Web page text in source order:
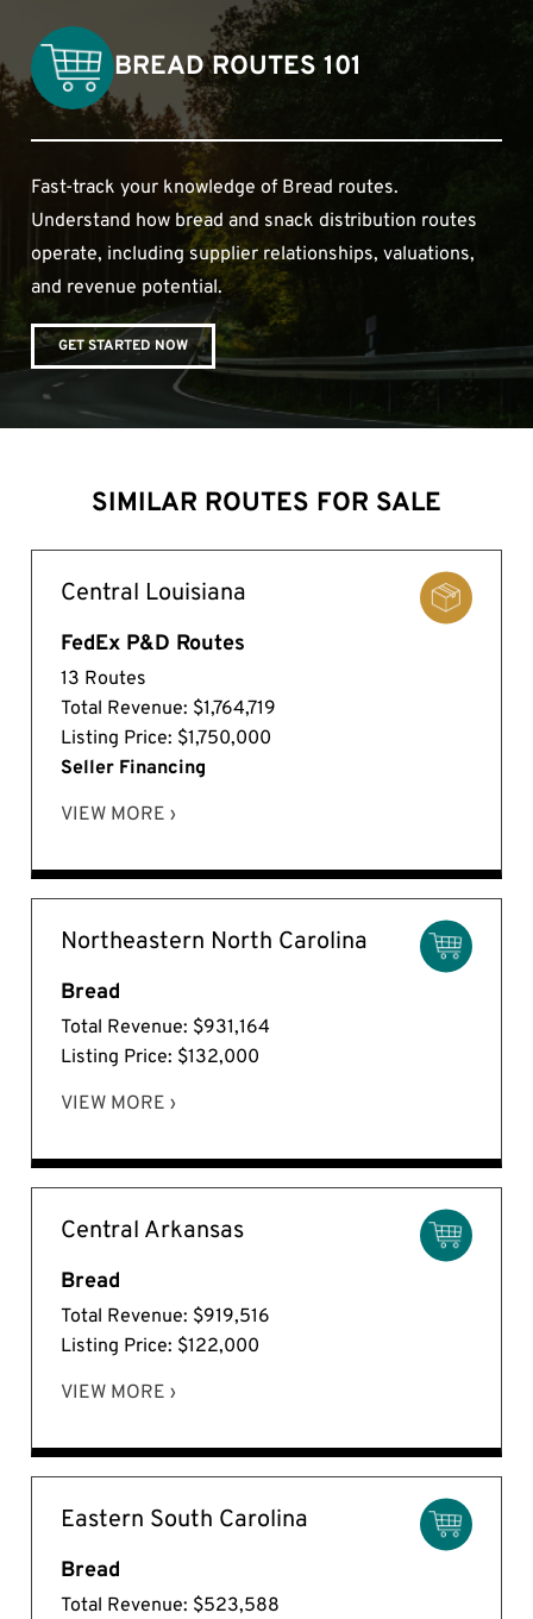
BREAD ROUTES 101
Fast-track your knowledge of Bread routes.
Understand how bread and snack distribution routes
operate, including supplier relationships, valuations,
and revenue potential.
GET STARTED NOW
SIMILAR ROUTES FOR SALE
Central Louisiana
FedEx P&D Routes
13 Routes
Total Revenue: $1,764,719
Listing Price: $1,750,000
Seller Financing
VIEW MORE ›
Northeastern North Carolina
Bread
Total Revenue: $931,164
Listing Price: $132,000
VIEW MORE ›
Central Arkansas
Bread
Total Revenue: $919,516
Listing Price: $122,000
VIEW MORE ›
Eastern South Carolina
Bread
Total Revenue: $523,588